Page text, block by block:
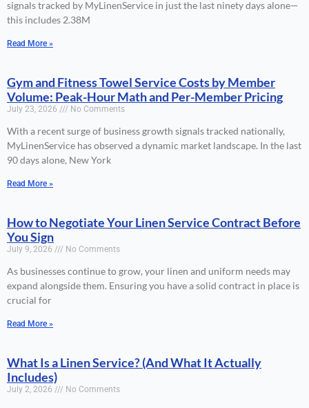
signals tracked by MyLinenService in just the last ninety days alone—
this includes 2.38M
Read More »
Gym and Fitness Towel Service Costs by Member
Volume: Peak-Hour Math and Per-Member Pricing
July 23, 2026 No Comments
With a recent surge of business growth signals tracked nationally,
MyLinenService has observed a dynamic market landscape. In the last
90 days alone, New York
Read More »
How to Negotiate Your Linen Service Contract Before
You Sign
July 9, 2026 No Comments
As businesses continue to grow, your linen and uniform needs may
expand alongside them. Ensuring you have a solid contract in place is
crucial for
Read More »
What Is a Linen Service? (And What It Actually
Includes)
July 2, 2026 No Comments